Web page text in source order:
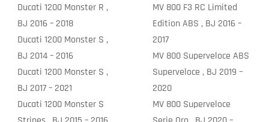
Ducati 1200 Monster R ,
BJ 2016 – 2018
Ducati 1200 Monster S ,
BJ 2014 – 2016
Ducati 1200 Monster S ,
BJ 2017 – 2021
Ducati 1200 Monster S
MV 800 F3 RC Limited
Edition ABS , BJ 2016 –
2017
MV 800 Superveloce ABS
Superveloce , BJ 2019 –
2020
MV 800 Superveloce